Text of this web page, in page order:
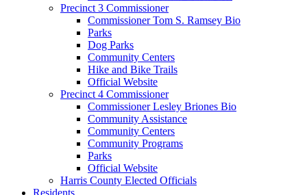
Precinct 3 Commissioner
Commissioner Tom S. Ramsey Bio
Parks
Dog Parks
Community Centers
Hike and Bike Trails
Official Website
Precinct 4 Commissioner
Commissioner Lesley Briones Bio
Community Assistance
Community Centers
Community Programs
Parks
Official Website
Harris County Elected Officials
Residents